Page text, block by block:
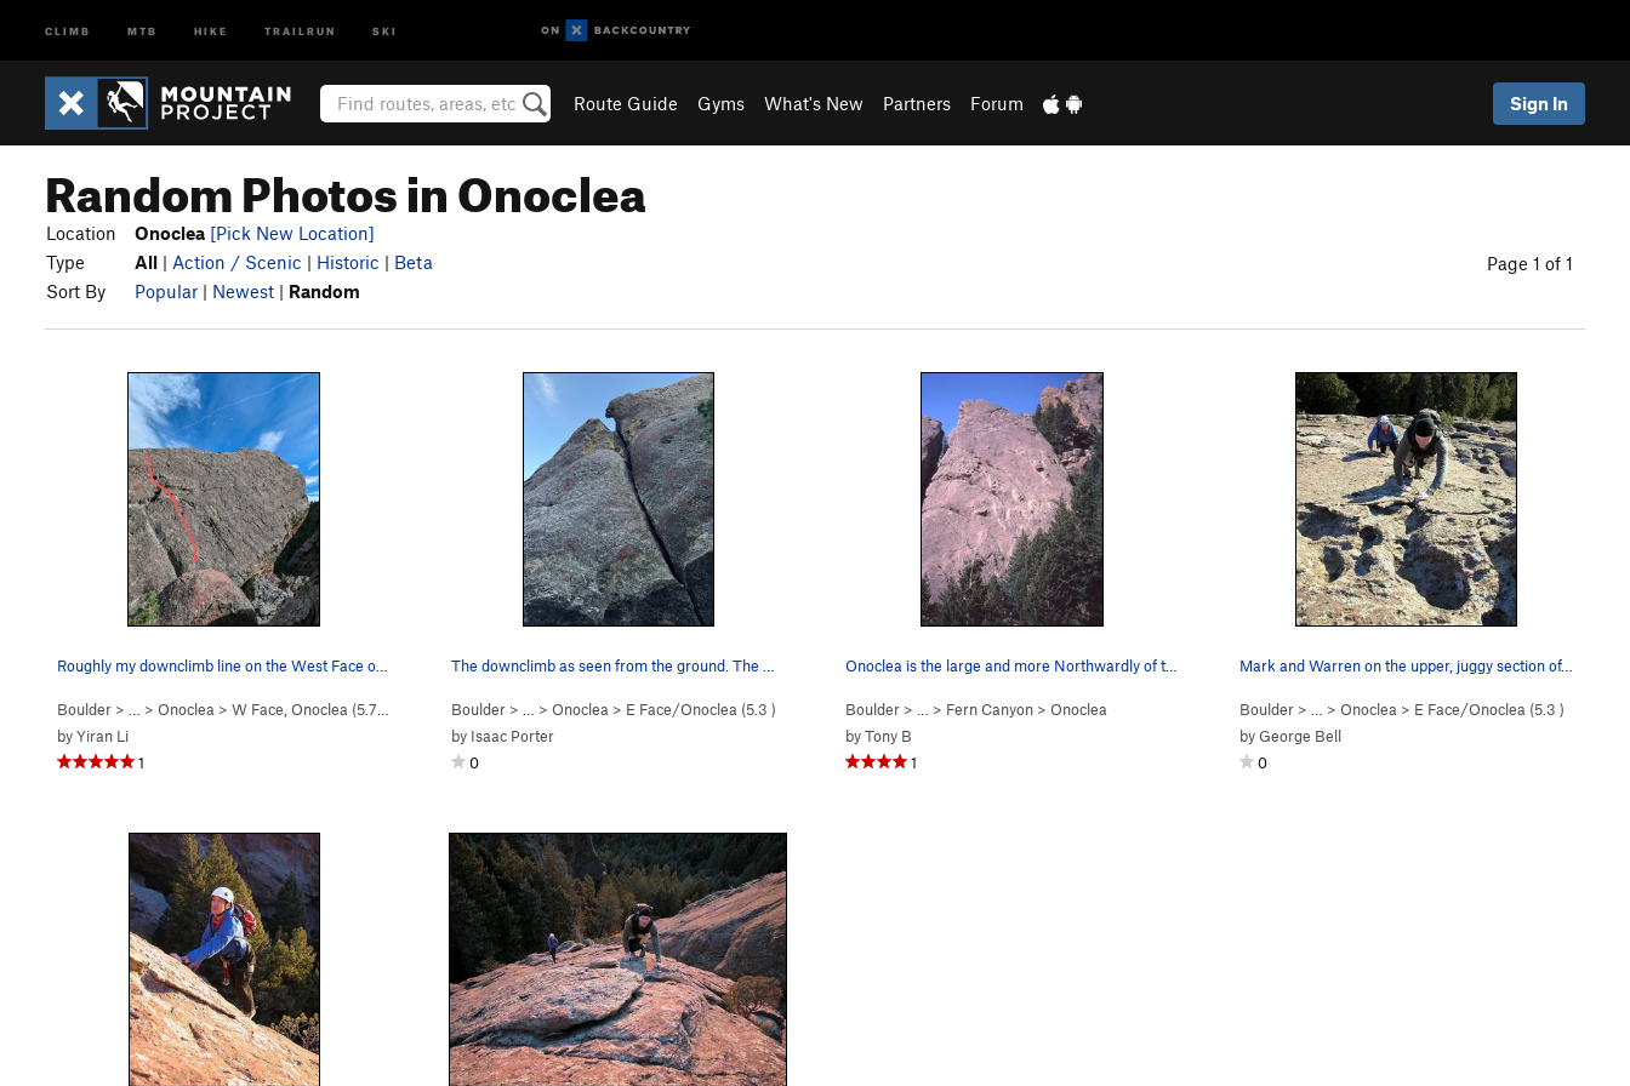
CLIMB MTB HIKE TRAILRUN SKI
Route Guide Gyms What's New Partners Forum Sign In
Random Photos in Onoclea
Location Onoclea [Pick New Location]
Type
All | Action / Scenic | Historic | Beta
Sort By
Popular | Newest | Random
Page 1 of 1
Boulder > … > Onoclea > W Face, Onoclea (5.7
byYiran Li
1
Boulder > … > Onoclea > E Face/Onoclea (5.3 )
by Isaac Porter
0
Boulder > … > Fern Canyon > Onoclea
byTony B
1
Mark and Warren on the upper, juggy section of…
Boulder > … > Onoclea > E Face/Onoclea (5.3 )
byGeorge Bell
0